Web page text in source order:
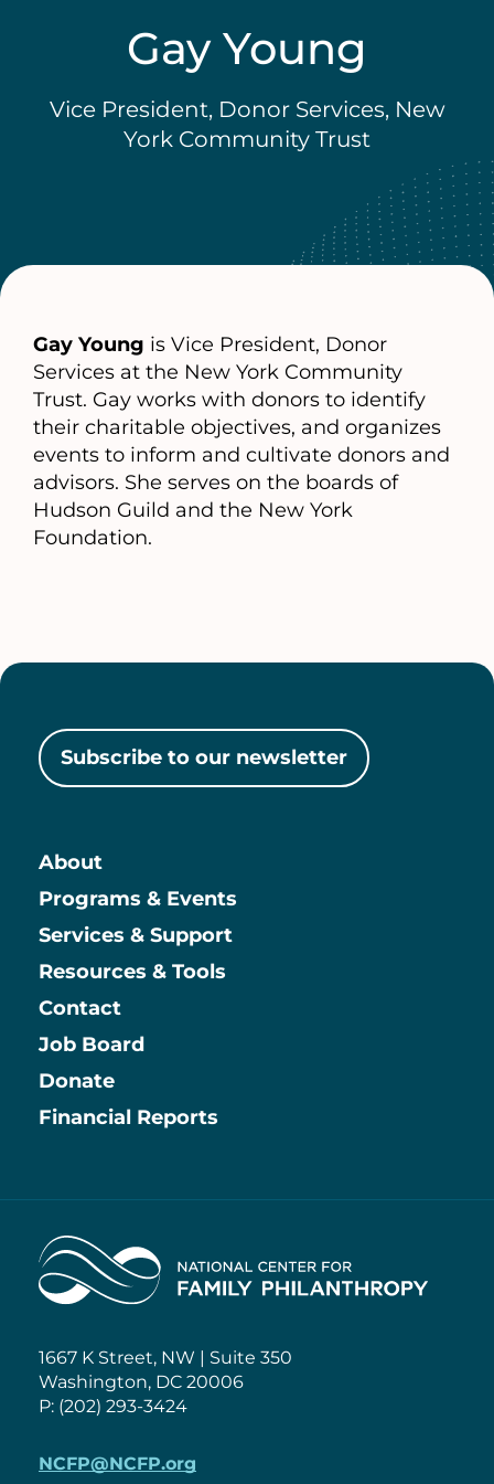
Gay Young
Vice President, Donor Services, New
York Community Trust
Gay Young is Vice President, Donor
Services at the New York Community
Trust. Gay works with donors to identify
their charitable objectives, and organizes
events to inform and cultivate donors and
advisors. She serves on the boards of
Hudson Guild and the New York
Foundation.
Subscribe to our newsletter
Main
About
Programs & Events
Services & Support
Resources & Tools
Contact
Information
Job Board
Donate
Financial Reports
Home
1667 K Street, NW | Suite 350
Washington, DC 20006
P: (202) 293-3424
NCFP@NCFP.org